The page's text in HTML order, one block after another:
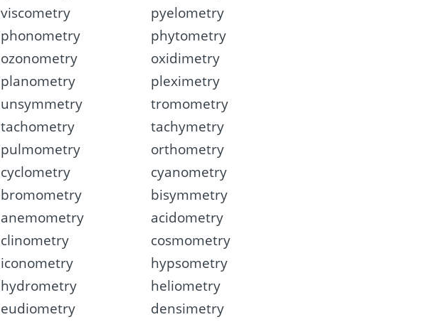
viscometry
pyelometry
phonometry
phytometry
ozonometry
oxidimetry
planometry
pleximetry
unsymmetry
tromometry
tachometry
tachymetry
pulmometry
orthometry
cyclometry
cyanometry
bromometry
bisymmetry
anemometry
acidometry
clinometry
cosmometry
iconometry
hypsometry
hydrometry
heliometry
eudiometry
densimetry